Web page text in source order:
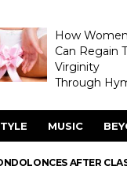
How
Can Regain
Virginity
Through
MUSIC
AFTER